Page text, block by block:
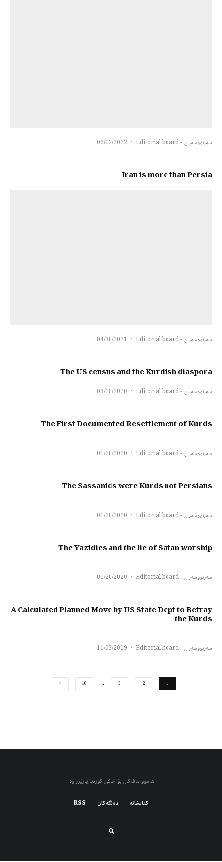
سەرنووسەران - Editorial board ·
06/12/2022
Iran is more than Persia
سەرنووسەران - Editorial board ·
04/30/2021
The US census and the Kurdish diaspora
سەرنووسەران - Editorial board ·
03/18/2020
The First Documented Resettlement of Kurds
سەرنووسەران - Editorial board ·
01/20/2020
The Sassanids were Kurds not Persians
سەرنووسەران - Editorial board ·
01/20/2020
The Yazidies and the lie of Satan worship
سەرنووسەران - Editorial board ·
01/20/2020
A Calculated Planned Move by US State Dept to Betray
the Kurds
سەرنووسەران - Editorial board ·
11/03/2019
1
2
3
…
10
هەموو مافەکان بۆ خاکی کوردیا پارێزراوە.
کتابخانه دەنگەکان RSS